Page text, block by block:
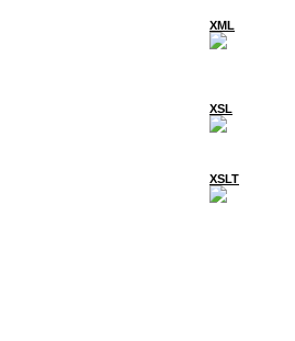
XML
XSL
XSLT